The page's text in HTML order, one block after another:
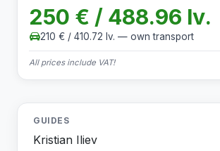
250 € / 488.96 lv.
210 € / 410.72 lv. — own transport
All prices include VAT!
GUIDES
Kristian Iliev